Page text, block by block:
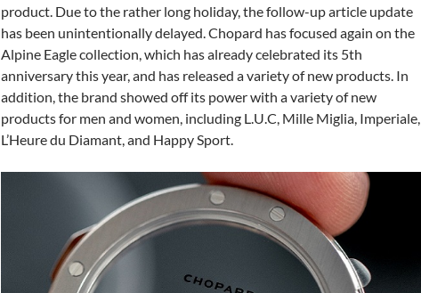
product. Due to the rather long holiday, the follow-up article update
has been unintentionally delayed. Chopard has focused again on the
Alpine Eagle collection, which has already celebrated its 5th
anniversary this year, and has released a variety of new products. In
addition, the brand showed off its power with a variety of new
products for men and women, including L.U.C, Mille Miglia, Imperiale,
L’Heure du Diamant, and Happy Sport.